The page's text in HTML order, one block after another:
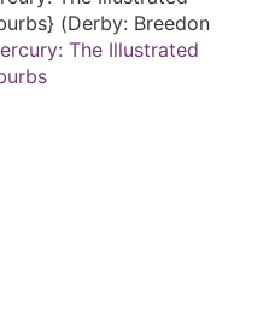
(Derby: Breedon
The Illustrated